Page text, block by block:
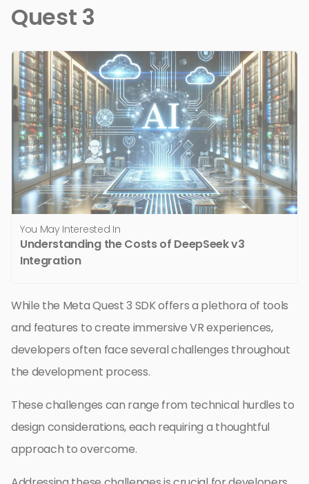
Quest 3
You May Interested In
Understanding the Costs of DeepSeek v3
Integration
While the Meta Quest 3 SDK offers a plethora of tools
and features to create immersive VR experiences,
developers often face several challenges throughout
the development process.
These challenges can range from technical hurdles to
design considerations, each requiring a thoughtful
approach to overcome.